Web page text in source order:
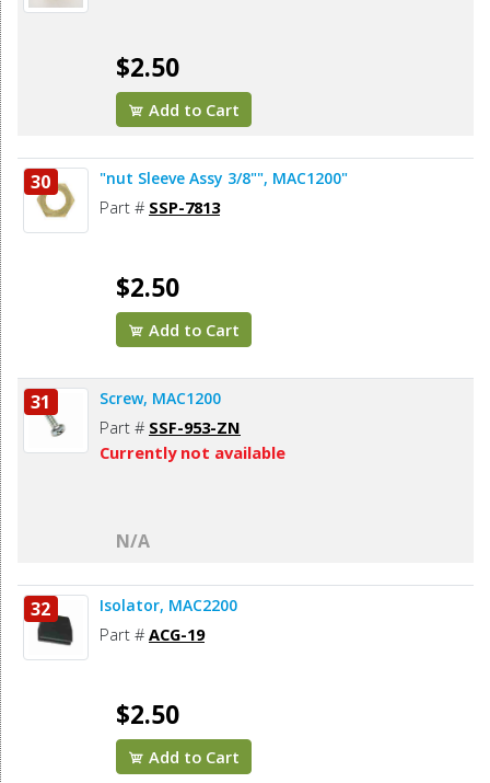
$2.50
Add to Cart
30 "nut Sleeve Assy 3/8"", MAC1200"
Part # SSP-7813
$2.50
Add to Cart
31 Screw, MAC1200
Part # SSF-953-ZN
Currently not available
N/A
32 Isolator, MAC2200
Part # ACG-19
$2.50
Add to Cart